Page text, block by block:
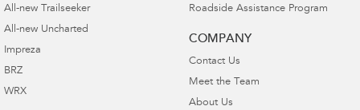
All-new Trailseeker
All-new Uncharted
Impreza
BRZ
WRX
Roadside Assistance Program
COMPANY
Contact Us
Meet the Team
About Us